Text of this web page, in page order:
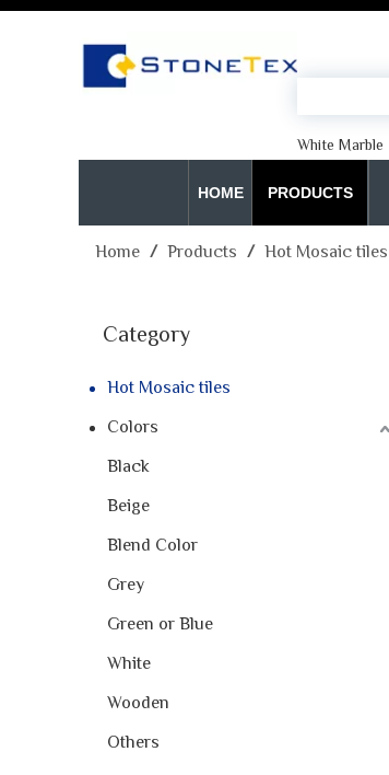
White Marble
HOME PRODUCTS
Home / Products / Hot Mosaic tiles
Category
Hot Mosaic tiles
Colors
Black
Beige
Blend Color
Grey
Green or Blue
White
Wooden
Others